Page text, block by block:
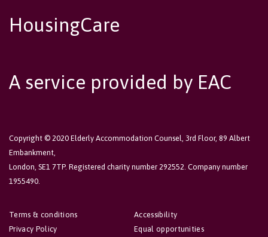
HousingCare
A service provided by EAC
Copyright © 2020 Elderly Accommodation Counsel, 3rd Floor, 89 Albert
Embankment,
London, SE1 7TP. Registered charity number 292552. Company number
1955490.
Accessibility
Equal opportunities
Terms & conditions
Privacy Policy